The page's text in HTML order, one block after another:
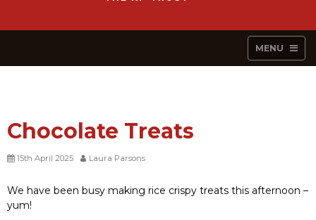
MENU
Chocolate Treats
15th April 2025 Laura Parsons
We have been busy making rice crispy treats this afternoon –
yum!